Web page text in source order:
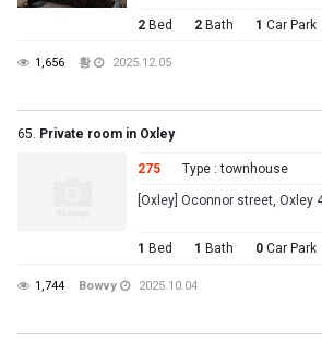
2 Bed 2 Bath 1 Car Park
1,656 황 2025.12.05
65. Private room in Oxley
275 Type : townhouse
[Oxley] Oconnor street, Oxley
1 Bed 1 Bath 0 Car Park
1,744 Bowvy 2025.10.04